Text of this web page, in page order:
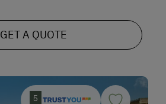
GET A QUOTE
5